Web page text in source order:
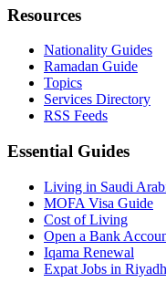
Resources
Nationality Guides
Ramadan Guide
Topics
Services Directory
RSS Feeds
Essential Guides
Living in Saudi
MOFA Visa Guide
Cost of Living
Open a Bank
Iqama Renewal
Expat Jobs in Riyadh